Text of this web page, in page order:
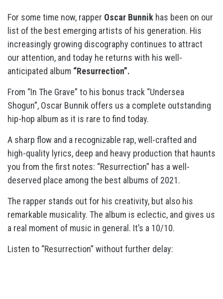
For some time now, rapper Oscar Bunnik has been on our
list of the best emerging artists of his generation. His
increasingly growing discography continues to attract
our attention, and today he returns with his well-
anticipated album “Resurrection”.
From “In The Grave” to his bonus track “Undersea
Shogun”, Oscar Bunnik offers us a complete outstanding
hip-hop album as it is rare to find today.
A sharp flow and a recognizable rap, well-crafted and
high-quality lyrics, deep and heavy production that haunts
you from the first notes: “Resurrection” has a well-
deserved place among the best albums of 2021.
The rapper stands out for his creativity, but also his
remarkable musicality. The album is eclectic, and gives us
a real moment of music in general. It’s a 10/10.
Listen to “Resurrection” without further delay: